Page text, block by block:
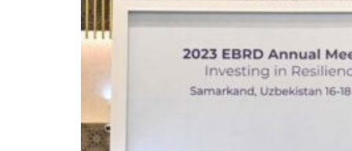
Empower profit climbs 16%
Saudi, Turkey, Pakistan forge defence pact as regional tensions deepen
Sharjah real estate deals jump 62 percent in July
Salik profit slips in H1